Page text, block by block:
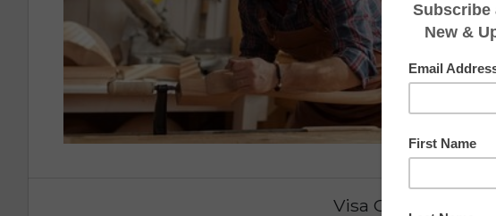
Visa Opportunity